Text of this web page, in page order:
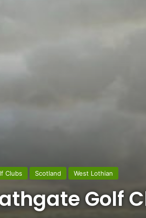
Clubs Scotland West Lothian
Golf